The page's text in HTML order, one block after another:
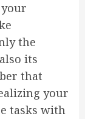
the
its
that
your
tasks with